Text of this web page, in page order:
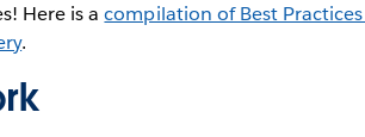
Here is acompilation of Best
.